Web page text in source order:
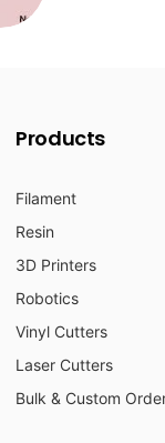
Products
Filament
Resin
3D Printers
Robotics
Vinyl Cutters
Laser Cutters
Bulk & Custom